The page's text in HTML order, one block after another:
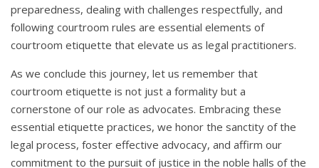
preparedness, dealing with challenges respectfully, and
following courtroom rules are essential elements of
courtroom etiquette that elevate us as legal practitioners.
As we conclude this journey, let us remember that
courtroom etiquette is not just a formality but a
cornerstone of our role as advocates. Embracing these
essential etiquette practices, we honor the sanctity of the
legal process, foster effective advocacy, and affirm our
commitment to the pursuit of justice in the noble halls of the